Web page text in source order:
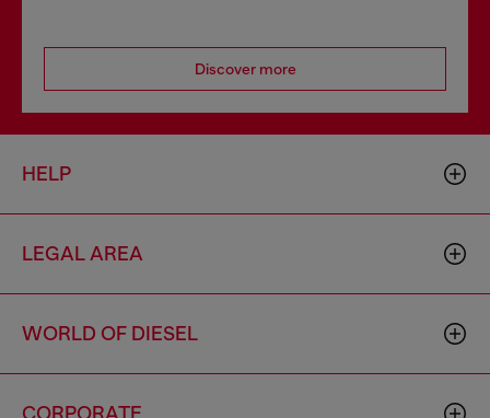
Discover more
HELP
LEGAL AREA
WORLD OF DIESEL